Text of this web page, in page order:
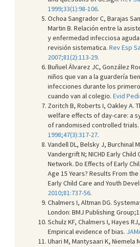
1999;33(1):98-106.
Ochoa Sangrador C, Barajas
Martin B. Relación entre la
y enfermedad infecciosa aguda
revisión sistematica. Rev Esp
2007;81(2):113-29.
Buñuel Álvarez JC, González
niños que van a la guardería
infecciones durante los
cuando van al colegio. Evid
Zoritch B, Roberts I, Oakley A.
welfare effects of day-care: a
of randomised controlled trials.
1998;47(3):317-27.
Vandell DL, Belsky J, Burchinal
Vandergrift N; NICHD Early Child
Network. Do Effects of Early
Age 15 Years? Results From the
Early Child Care and Youth
2010;81:737-56.
Chalmers I, Altman DG.
London: BMJ Publishing
Schulz KF, Chalmers I, Hayes
Empirical evidence of bias.
Uhari M, Mantysaari K, Niemela